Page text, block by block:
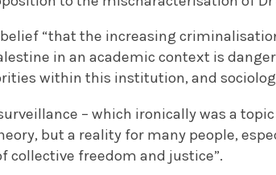
“that the increasing
in an academic context is
within this institution, and
– which ironically was a
but a reality for many people,
collective freedom and justice”.